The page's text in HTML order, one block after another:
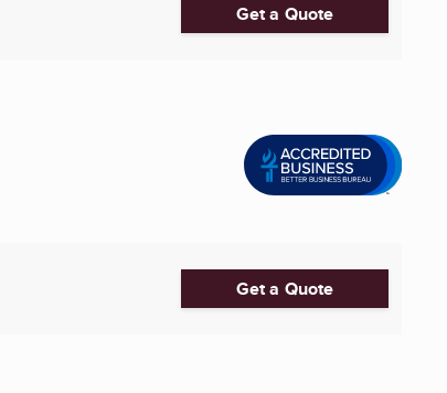
Get a Quote
Get a Quote